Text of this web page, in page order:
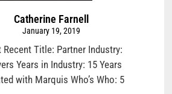
Catherine Farnell
January 19, 2019
Recent Title: Partner Industry:
Years in Industry: 15 Years
with Marquis Who’s Who: 5